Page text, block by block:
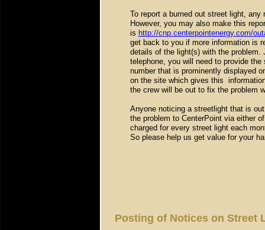
To report a burned out street light,
However, you may also make this
is http://cnp.centerpointenergy.com/
get back to you if more information is
details of the light(s) with the
telephone, you will need to provide
number that is prominently displayed
on the site which gives this
the crew will be out to fix the problem
Anyone noticing a streetlight that is
the problem to CenterPoint via either
charged for every street light each
So please help us get value for your
Posting of Notices on Street